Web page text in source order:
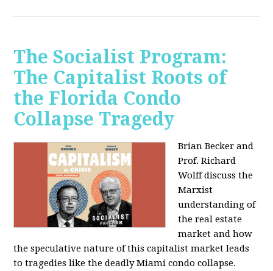
The Socialist Program:
The Capitalist Roots of
the Florida Condo
Collapse Tragedy
Brian Becker and
Prof. Richard
Wolff discuss the
Marxist
understanding of
the real estate
market and how
the speculative nature of this capitalist market leads
to tragedies like the deadly Miami condo collapse.